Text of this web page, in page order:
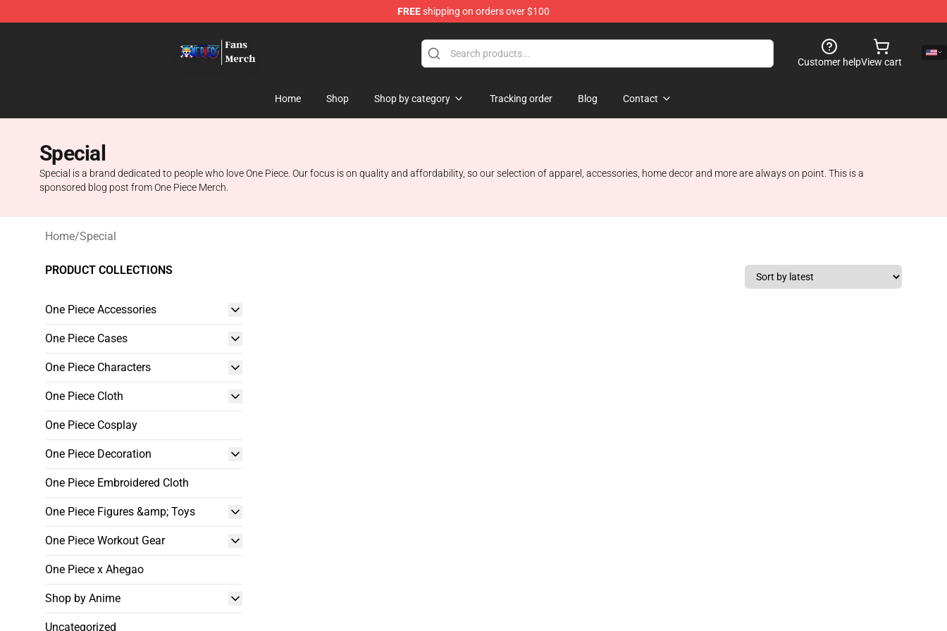
FREEshipping on orders over $100
Customer helpView cart
Home Shop Shop by category Tracking order Blog Contact
Special
Special is a brand dedicated to people who love One Piece. Our focus is on quality and affordability, so our selection of apparel, accessories, home decor and more are always on point. This is a
sponsored blog post from One Piece Merch.
Home/Special
PRODUCT COLLECTIONS
One Piece Accessories
One Piece Cases
One Piece Characters
One Piece Cloth
One Piece Cosplay
One Piece Decoration
One Piece Embroidered Cloth
One Piece Figures &amp; Toys
One Piece Workout Gear
One Piece x Ahegao
Shop by Anime
Uncategorized